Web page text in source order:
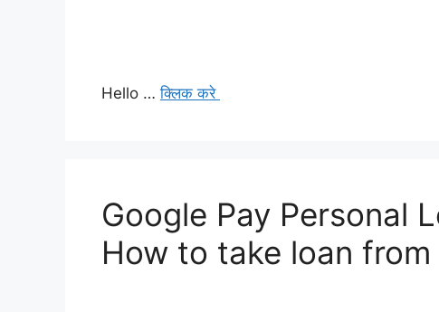
Hello …क्लिक करे
Google Pay Personal
How to take loan from